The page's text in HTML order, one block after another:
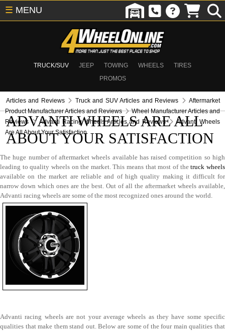
TRUCK/SUV JEEP TOWING WHEELS
TIRES
PROMOS
☰ MENU
Articles and Reviews Truck and SUV Articles and Reviews
Aftermarket
Product Manufacturer Articles and Reviews
Wheel Manufacturer Articles and
Reviews
Advanti Racing Wheels Articles and Reviews
Advanti Wheels
Are All About Your Satisfaction
ADVANTI WHEELS ARE ALL
ABOUT YOUR SATISFACTION
The huge number of aftermarket wheels available has raised competition so high
leading to quality wheels on the market. This means that most of thetruck wheels
available on the market are reliable and of high quality making it difficult for
narrow down which ones are the best. Out of all the aftermarket wheels available,
Advanti racing wheels are some of the most recognized ones around the world.
Advanti racing wheels are not your average wheels as they have some specific
qualities that make them stand out. Below are some of the four main qualities that